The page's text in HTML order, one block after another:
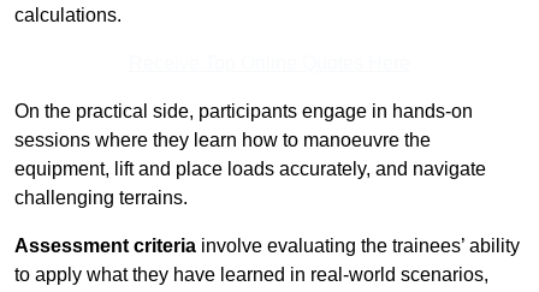
calculations.
On the practical side, participants engage in hands-on
sessions where they learn how to manoeuvre the
equipment, lift and place loads accurately, and navigate
challenging terrains.
Assessment criteria involve evaluating the trainees’ ability
to apply what they have learned in real-world scenarios,